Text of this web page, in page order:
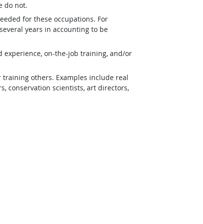
do not.
for these occupations. For
years in accounting to be
experience, on-the-job training, and/or
others. Examples include real
conservation scientists, art directors,